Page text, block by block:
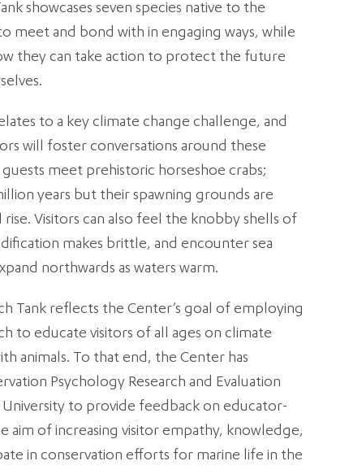
showcases seven species native to the
meet and bond with in engaging ways, while
they can take action to protect the future
to a key climate change challenge, and
will foster conversations around these
meet prehistoric horseshoe crabs;
years but their spawning grounds are
Visitors can also feel the knobby shells of
makes brittle, and encounter sea
northwards as waters warm.
Tank reflects the Center’s goal of employing
to educate visitors of all ages on climate
animals. To that end, the Center has
Psychology Research and Evaluation
to provide feedback on educator-
aim of increasing visitor empathy, knowledge,
in conservation efforts for marine life in the